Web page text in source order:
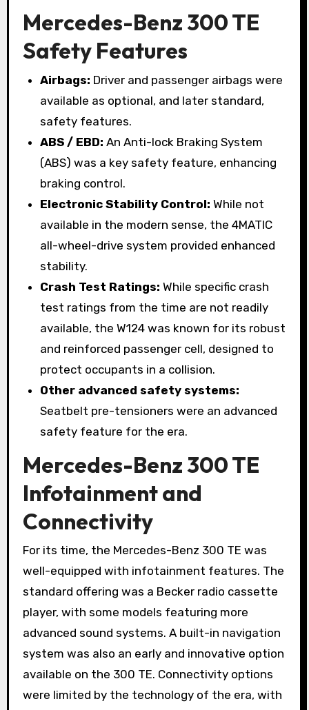
Mercedes-Benz 300 TE
Safety Features
Airbags: Driver and passenger airbags were
available as optional, and later standard,
safety features.
ABS / EBD: An Anti-lock Braking System
(ABS) was a key safety feature, enhancing
braking control.
Electronic Stability Control: While not
available in the modern sense, the 4MATIC
all-wheel-drive system provided enhanced
stability.
Crash Test Ratings: While specific crash
test ratings from the time are not readily
available, the W124 was known for its robust
and reinforced passenger cell, designed to
protect occupants in a collision.
Other advanced safety systems:
Seatbelt pre-tensioners were an advanced
safety feature for the era.
Mercedes-Benz 300 TE
Infotainment and
Connectivity
For its time, the Mercedes-Benz 300 TE was
well-equipped with infotainment features. The
standard offering was a Becker radio cassette
player, with some models featuring more
advanced sound systems. A built-in navigation
system was also an early and innovative option
available on the 300 TE. Connectivity options
were limited by the technology of the era, with